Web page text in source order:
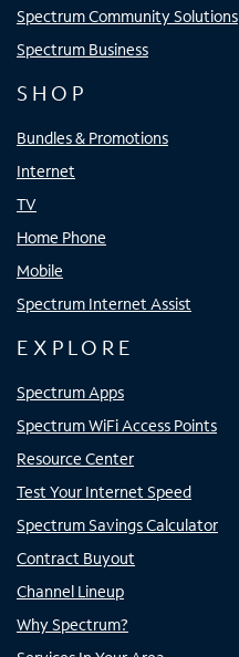
Spectrum Community Solutions
Spectrum Business
SHOP
Bundles & Promotions
Internet
TV
Home Phone
Mobile
Spectrum Internet Assist
EXPLORE
Spectrum Apps
Spectrum WiFi Access Points
Resource Center
Test Your Internet Speed
Spectrum Savings Calculator
Contract Buyout
Channel Lineup
Why Spectrum?